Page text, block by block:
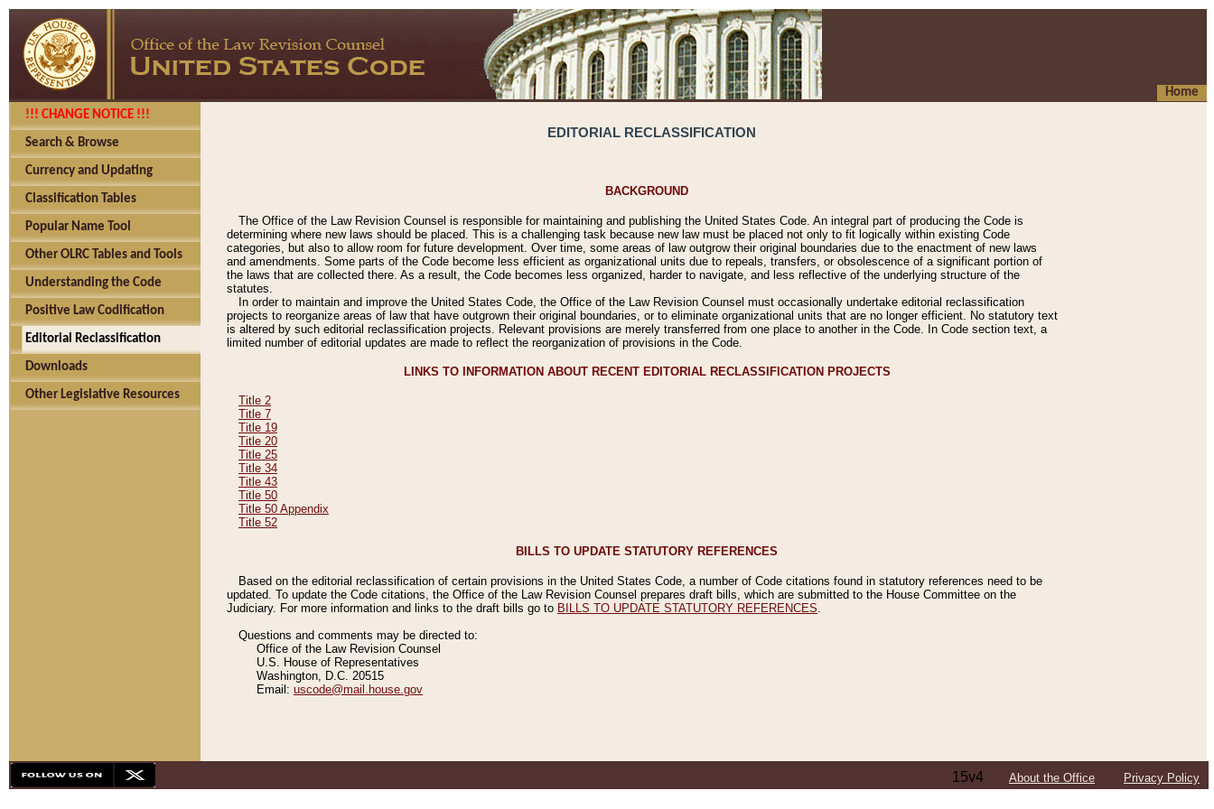
Home
!!! CHANGE NOTICE !!!
Search & Browse
Currency and Updating
Classification Tables
Popular Name Tool
Other OLRC Tables and Tools
Understanding the Code
Positive Law Codification
Editorial Reclassification
Downloads
Other Legislative Resources
EDITORIAL RECLASSIFICATION
BACKGROUND
The Office of the Law Revision Counsel is responsible for maintaining and publishing the United States Code. An integral part of producing the Code is
determining where new laws should be placed. This is a challenging task because new law must be placed not only to fit logically within existing Code
categories, but also to allow room for future development. Over time, some areas of law outgrow their original boundaries due to the enactment of new laws
and amendments. Some parts of the Code become less efficient as organizational units due to repeals, transfers, or obsolescence of a significant portion of
the laws that are collected there. As a result, the Code becomes less organized, harder to navigate, and less reflective of the underlying structure of the
statutes.
In order to maintain and improve the United States Code, the Office of the Law Revision Counsel must occasionally undertake editorial reclassification
projects to reorganize areas of law that have outgrown their original boundaries, or to eliminate organizational units that are no longer efficient. No statutory text
is altered by such editorial reclassification projects. Relevant provisions are merely transferred from one place to another in the Code. In Code section text, a
limited number of editorial updates are made to reflect the reorganization of provisions in the Code.
LINKS TO INFORMATION ABOUT RECENT EDITORIAL RECLASSIFICATION PROJECTS
Title 2
Title 7
Title 19
Title 20
Title 25
Title 34
Title 43
Title 50
Title 50 Appendix
Title 52
BILLS TO UPDATE STATUTORY REFERENCES
Based on the editorial reclassification of certain provisions in the United States Code, a number of Code citations found in statutory references need to be
updated. To update the Code citations, the Office of the Law Revision Counsel prepares draft bills, which are submitted to the House Committee on the
Judiciary. For more information and links to the draft bills go to BILLS TO UPDATE STATUTORY REFERENCES
Questions and comments may be directed to:
Office of the Law Revision Counsel
U.S. House of Representatives
Washington, D.C. 20515
Email: uscode@mail.house.gov
15v4 About the Office Privacy Policy